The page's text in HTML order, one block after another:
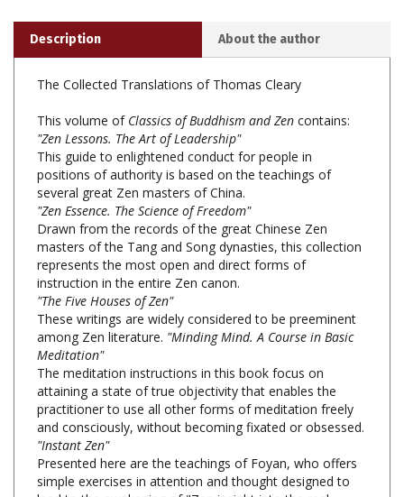
The Collected Translations of Thomas Cleary
This volume of Classics of Buddhism and Zencontains:
This guide to enlightened conduct for people in
positions of authority is based on the teachings of
several great Zen masters of China.
"Zen Essence. The Science of Freedom"
Drawn from the records of the great Chinese Zen
masters of the Tang and Song dynasties, this collection
represents the most open and direct forms of
instruction in the entire Zen canon.
"The Five Houses of Zen"
These writings are widely considered to be preeminent
among Zen literature."Minding Mind. A Course in Basic
Meditation"
The meditation instructions in this book focus on
attaining a state of true objectivity that enables the
practitioner to use all other forms of meditation freely
and consciously, without becoming fixated or obsessed.
"Instant Zen"
Presented here are the teachings of Foyan, who offers
simple exercises in attention and thought designed to
lead to the awakening of "Zen insight into the real
nature of self.